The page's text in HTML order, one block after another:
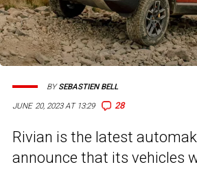
JUNE 20, 2023 AT 13:29 28
BYSEBASTIEN BELL
Rivian is the latest
announce that its vehicles